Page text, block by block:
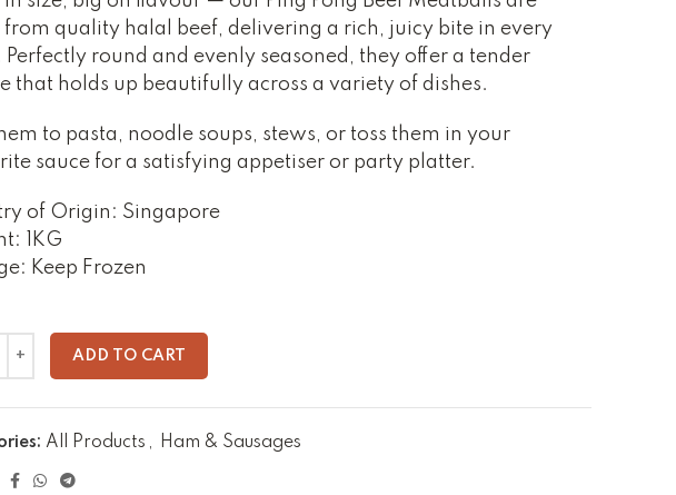
from quality halal beef, delivering a rich, juicy bite in every
Perfectly round and evenly seasoned, they offer a tender
that holds up beautifully across a variety of dishes.
to pasta, noodle soups, stews, or toss them in your
sauce for a satisfying appetiser or party platter.
of Origin: Singapore
1KG
Keep Frozen
ADD TO CART
All Products , Ham & Sausages